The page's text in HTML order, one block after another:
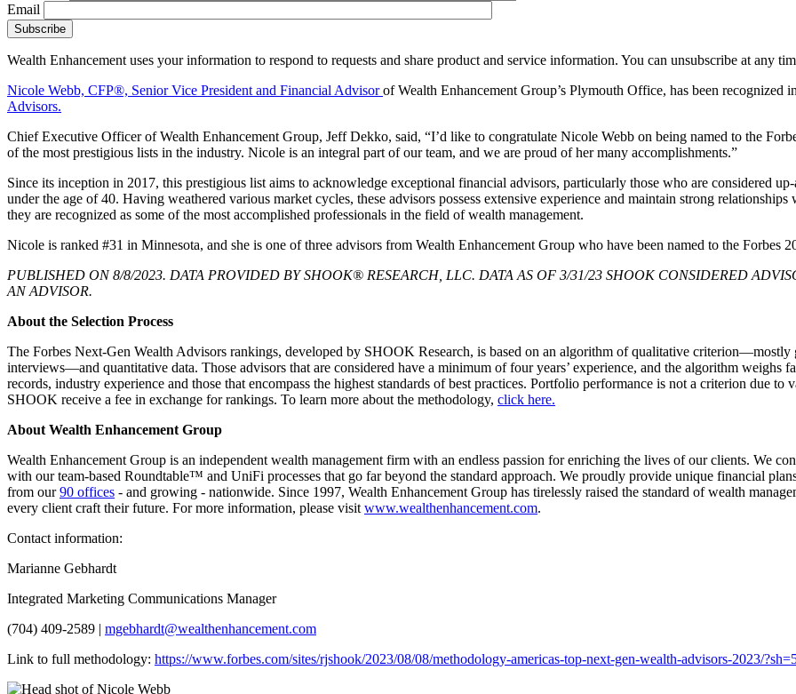
Email
Wealth Enhancement uses your information to respond to requests and share product and service information. You can unsubscribe at any
Nicole Webb, CFP®, Senior Vice President and Financial Advisorof Wealth Enhancement Group’s Plymouth Office, has been recognized
Advisors.
Chief Executive Officer of Wealth Enhancement Group, Jeff Dekko, said, “I’d like to congratulate Nicole Webb on being named to the
of the most prestigious lists in the industry. Nicole is an integral part of our team, and we are proud of her many accomplishments.”
Since its inception in 2017, this prestigious list aims to acknowledge exceptional financial advisors, particularly those who are considered
under the age of 40. Having weathered various market cycles, these advisors possess extensive experience and maintain strong
they are recognized as some of the most accomplished professionals in the field of wealth management.
Nicole is ranked #31 in Minnesota, and she is one of three advisors from Wealth Enhancement Group who have been named to the
PUBLISHED ON 8/8/2023. DATA PROVIDED BY SHOOK® RESEARCH, LLC. DATA AS OF 3/31/23 SHOOK CONSIDERED
AN ADVISOR.
About the Selection Process
The Forbes Next-Gen Wealth Advisors rankings, developed by SHOOK Research, is based on an algorithm of qualitative
interviews—and quantitative data. Those advisors that are considered have a minimum of four years’ experience, and the algorithm weighs
records, industry experience and those that encompass the highest standards of best practices. Portfolio performance is not a criterion due
SHOOK receive a fee in exchange for rankings. To learn more about the methodology, click here.
About Wealth Enhancement Group
Wealth Enhancement Group is an independent wealth management firm with an endless passion for enriching the lives of our clients. We
with our team-based Roundtable™ and UniFi processes that go far beyond the standard approach. We proudly provide unique financial
from our90 offices - and growing - nationwide. Since 1997, Wealth Enhancement Group has tirelessly raised the standard of wealth
every client craft their future. For more information, please visit www.wealthenhancement.com.
Contact information:
Marianne Gebhardt
Integrated Marketing Communications Manager
(704) 409-2589 | mgebhardt@wealthenhancement.com
Link to full methodology: https://www.forbes.com/sites/rjshook/2023/08/08/methodology-americas-top-next-gen-wealth-advisors-2023/